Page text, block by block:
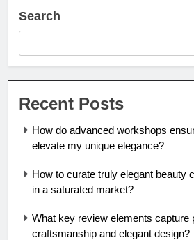
Search
Recent Posts
How do advanced workshops
elevate my unique elegance?
How to curate truly elegant beauty
in a saturated market?
What key review elements capture
craftsmanship and elegant design?